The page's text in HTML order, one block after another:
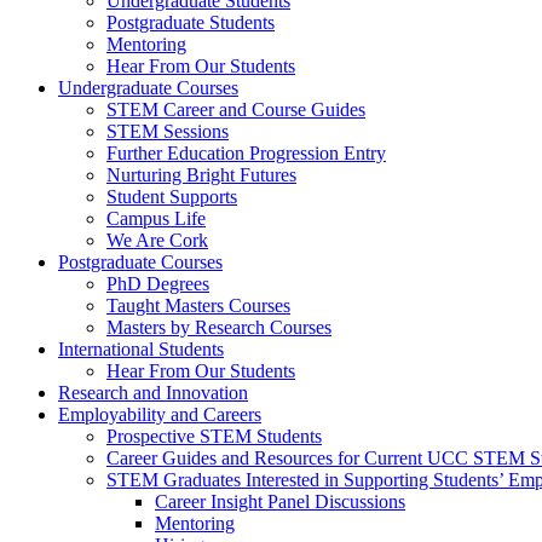
Postgraduate Students
Mentoring
Hear From Our Students
Undergraduate Courses
STEM Career and Course Guides
STEM Sessions
Further Education Progression Entry
Nurturing Bright Futures
Student Supports
Campus Life
We Are Cork
Postgraduate Courses
PhD Degrees
Taught Masters Courses
Masters by Research Courses
International Students
Hear From Our Students
Research and Innovation
Employability and Careers
Prospective STEM Students
Career Guides and Resources for Current UCC STEM
STEM Graduates Interested in Supporting Students’
Career Insight Panel Discussions
Mentoring